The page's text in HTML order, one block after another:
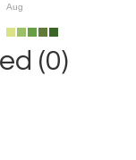
Aug
(0)